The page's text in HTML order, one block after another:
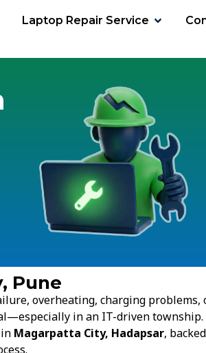
Laptop Repair Service
Pune
overheating, charging problems,
in an IT-driven township.
Magarpatta City, Hadapsar, backed